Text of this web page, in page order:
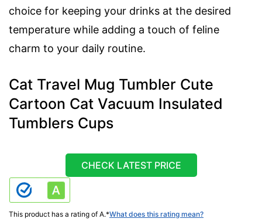
choice for keeping your drinks at the desired
temperature while adding a touch of feline
charm to your daily routine.
Cat Travel Mug Tumbler Cute
Cartoon Cat Vacuum Insulated
Tumblers Cups
CHECK LATEST PRICE
This product has a rating of A.*What does this rating mean?